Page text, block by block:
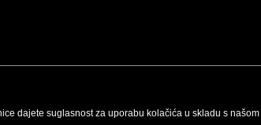
dajete suglasnost za uporabu kolačića u skladu s našom